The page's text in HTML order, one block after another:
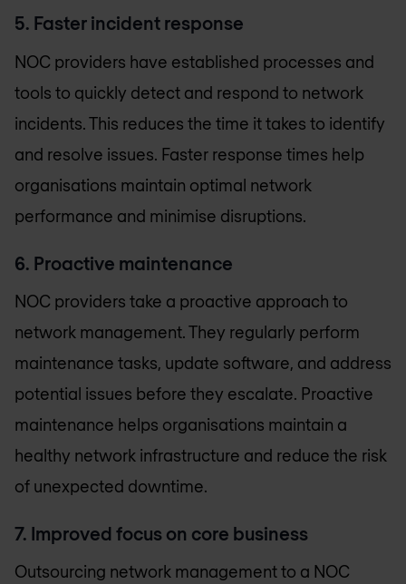
5. Faster incident response
NOC providers have established processes and
tools to quickly detect and respond to network
incidents. This reduces the time it takes to identify
and resolve issues. Faster response times help
organisations maintain optimal network
performance and minimise disruptions.
6. Proactive maintenance
NOC providers take a proactive approach to
network management. They regularly perform
maintenance tasks, update software, and address
potential issues before they escalate. Proactive
maintenance helps organisations maintain a
healthy network infrastructure and reduce the risk
of unexpected downtime.
7. Improved focus on core business
Outsourcing network management to a NOC